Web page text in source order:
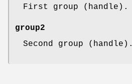
First group (handle).
group2
Second group (handle).